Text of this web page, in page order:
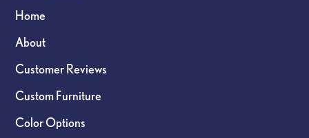
Home
About
Customer Reviews
Custom Furniture
Color Options